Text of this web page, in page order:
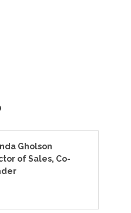
Gholson
of Sales, Co-